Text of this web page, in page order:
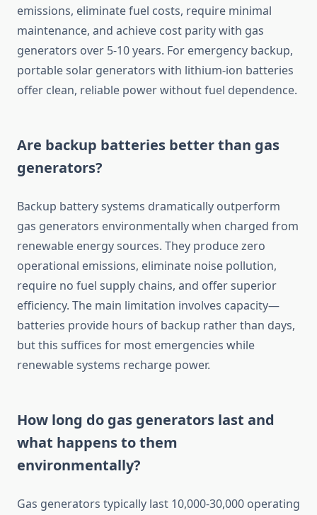
emissions, eliminate fuel costs, require minimal
maintenance, and achieve cost parity with gas
generators over 5-10 years. For emergency backup,
portable solar generators with lithium-ion batteries
offer clean, reliable power without fuel dependence.
Are backup batteries better than gas
generators?
Backup battery systems dramatically outperform
gas generators environmentally when charged from
renewable energy sources. They produce zero
operational emissions, eliminate noise pollution,
require no fuel supply chains, and offer superior
efficiency. The main limitation involves capacity—
batteries provide hours of backup rather than days,
but this suffices for most emergencies while
renewable systems recharge power.
How long do gas generators last and
what happens to them
environmentally?
Gas generators typically last 10,000-30,000 operating